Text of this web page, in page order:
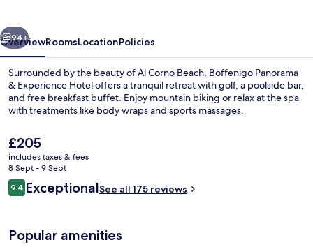
Exterior
Next
94+
OverviewRoomsLocationPolicies
Surrounded by the beauty of Al Corno Beach, Boffenigo Panorama
& Experience Hotel offers a tranquil retreat with golf, a poolside bar,
and free breakfast buffet. Enjoy mountain biking or relax at the spa
with treatments like body wraps and sports massages.
The
current
price
is
£205
£205
includes taxes & fees
8 Sept - 9 Sept
Reviews
9.49.4 out of 10
ExceptionalSee all 175 reviews
Popular amenities